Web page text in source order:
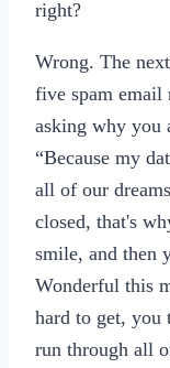
right?
Wrong. The
five spam email
asking why you
“Because my
all of our
closed, that's
smile, and then
Wonderful this
hard to get, you
run through all